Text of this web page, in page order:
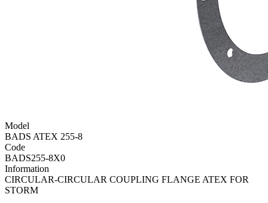
Model
BADS ATEX 255-8
Code
BADS255-8X0
Information
CIRCULAR-CIRCULAR COUPLING FLANGE ATEX FOR
STORM